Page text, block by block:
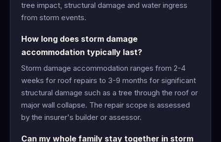
tree impact, structural damage and water ingress
from storm events.
How long does storm damage
accommodation typically last?
Storm damage accommodation ranges from 2-4
weeks for roof repairs to 3-9 months for significant
structural damage such as a tree through the roof or
major wall collapse. The repair scope is assessed
by the insurer's builder or assessor.
Can my whole family stay together in storm